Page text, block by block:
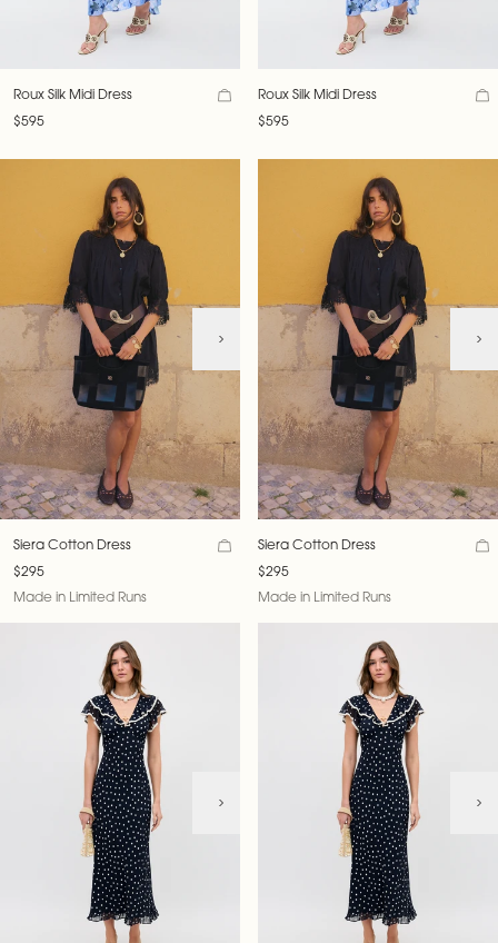
Roux Silk Midi Dress
$595
Siera Cotton Dress
$295
Made in Limited Runs
Roux Silk Midi Dress
$595
Siera Cotton Dress
$295
Made in Limited Runs